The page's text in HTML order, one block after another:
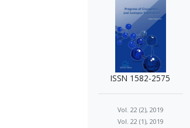
ISSN 1582-2575
Vol. 22 (2), 2019
Vol. 22 (1), 2019